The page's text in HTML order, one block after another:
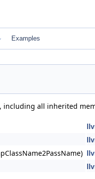
Examples
, including all inherited